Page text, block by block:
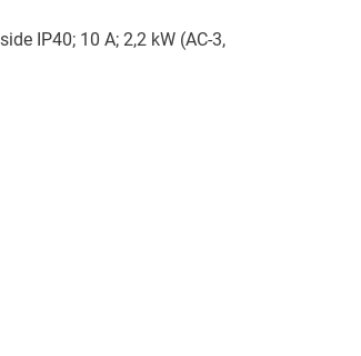
IP40; 10 A; 2,2 kW (AC-3,